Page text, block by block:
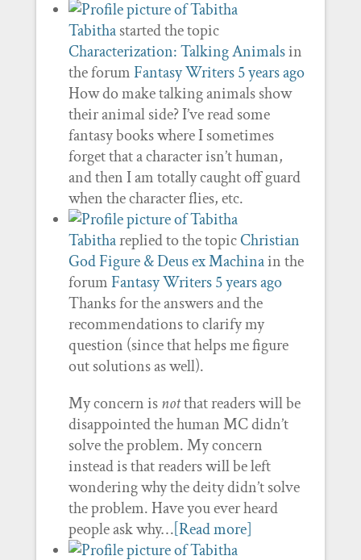
Tabithastarted the topic
Characterization: Talking Animalsin
the forumFantasy Writers 5 years ago
How do make talking animals show
their animal side? I’ve read some
fantasy books where I sometimes
forget that a character isn’t human,
and then I am totally caught off guard
when the character flies, etc.
Tabithareplied to the topicChristian
God Figure & Deus ex Machinain the
forumFantasy Writers 5 years ago
Thanks for the answers and the
recommendations to clarify my
question (since that helps me figure
out solutions as well).
My concern isnotthat readers will be
disappointed the human MC didn’t
solve the problem. My concern
instead is that readers will be left
wondering why the deity didn’t solve
the problem. Have you ever heard
people ask why…[Read more]